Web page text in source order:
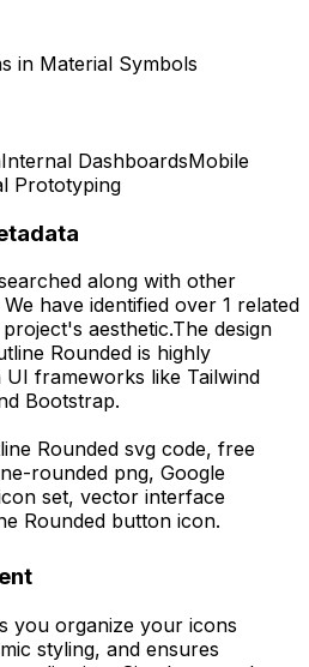
in Material Symbols
Internal DashboardsMobile
Prototyping
along with other
We have identified over 1 related
aesthetic.The design
Rounded is highly
frameworks like Tailwind
Bootstrap.
Rounded svg code, free
rounded png, Google
set, vector interface
Rounded button icon.
you organize your icons
styling, and ensures